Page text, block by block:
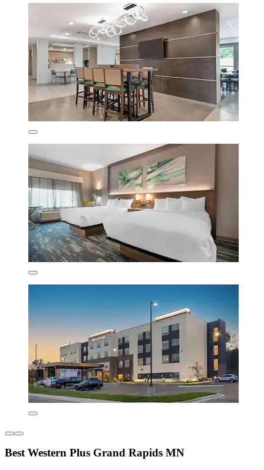
Best Western Plus Grand Rapids MN